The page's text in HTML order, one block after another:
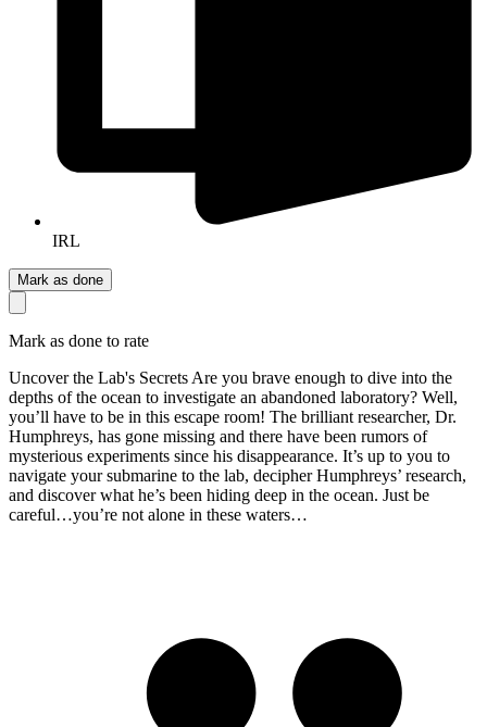
IRL
Mark as done
Mark as done to rate
Uncover the Lab's Secrets Are you brave enough to dive into the
depths of the ocean to investigate an abandoned laboratory? Well,
you’ll have to be in this escape room! The brilliant researcher, Dr.
Humphreys, has gone missing and there have been rumors of
mysterious experiments since his disappearance. It’s up to you to
navigate your submarine to the lab, decipher Humphreys’ research,
and discover what he’s been hiding deep in the ocean. Just be
careful…you’re not alone in these waters…